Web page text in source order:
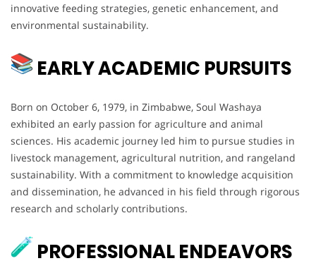
innovative feeding strategies, genetic enhancement, and
environmental sustainability.
EARLY ACADEMIC PURSUITS
Born on October 6, 1979, in Zimbabwe, Soul Washaya
exhibited an early passion for agriculture and animal
sciences. His academic journey led him to pursue studies in
livestock management, agricultural nutrition, and rangeland
sustainability. With a commitment to knowledge acquisition
and dissemination, he advanced in his field through rigorous
research and scholarly contributions.
PROFESSIONAL ENDEAVORS